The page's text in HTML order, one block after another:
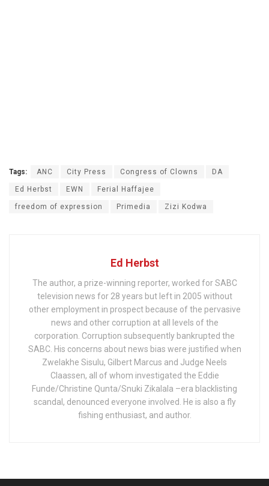
Tags: ANC City Press Congress of Clowns DA
Ed Herbst EWN Ferial Haffajee
freedom of expression Primedia Zizi Kodwa
Ed Herbst
The author, a prize-winning reporter, worked for SABC
television news for 28 years but left in 2005 without
other employment in prospect because of the pervasive
news and other corruption at all levels of the
corporation. Corruption subsequently bankrupted the
SABC. His concerns about news bias were justified when
Zwelakhe Sisulu, Gilbert Marcus and Judge Neels
Claassen, all of whom investigated the Eddie
Funde/Christine Qunta/Snuki Zikalala –era blacklisting
scandal, denounced everyone involved. He is also a fly
fishing enthusiast, and author.